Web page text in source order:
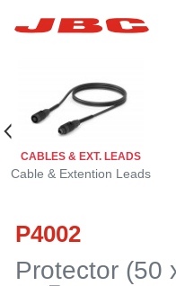
New
Products
Products
›
JBC
›
CABLES & EXT. LEADS
Cable & Extention Leads
P4002
Protector (50